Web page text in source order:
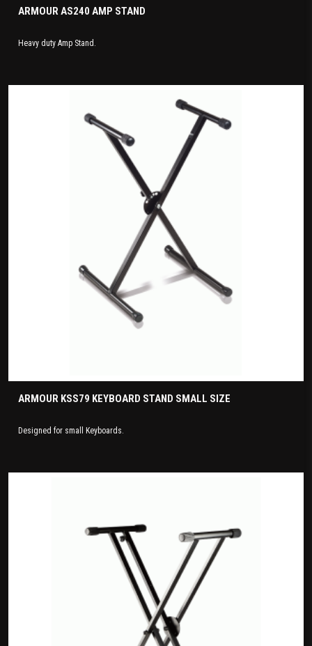
ARMOUR AS240 AMP STAND
Heavy duty Amp Stand.
ARMOUR KSS79 KEYBOARD STAND SMALL SIZE
Designed for small Keyboards.